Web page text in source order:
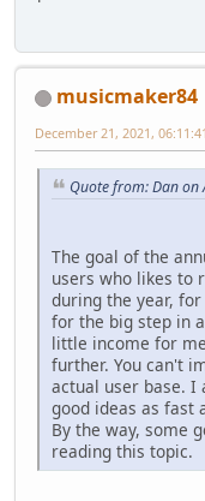
musicmaker84
December 21, 2021,
Quote from: Dan on
The goal of the
users who likes to
during the year,
for the big step in
little income for
further. You can't
actual user base.
good ideas as fast
By the way, some
reading this topic.